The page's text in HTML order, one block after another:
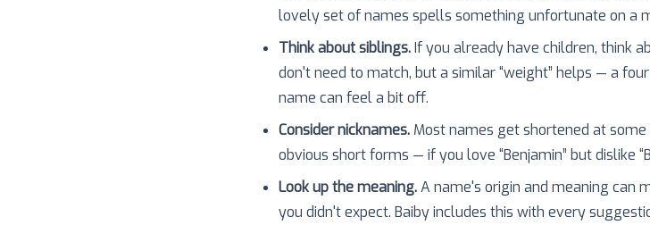
lovely set of names spells something unfortunate on a
Think about siblings.If you already have children, think
don't need to match, but a similar “weight” helps — a
name can feel a bit off.
Consider nicknames. Most names get shortened at
obvious short forms — if you love “Benjamin” but dislike
Look up the meaning.A name's origin and meaning can
you didn't expect. Baiby includes this with every